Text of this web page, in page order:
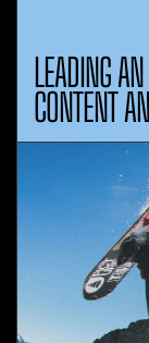
LEADING
CONTENT